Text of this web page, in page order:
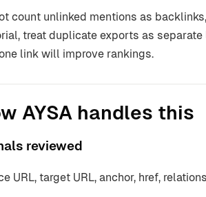
count unlinked mentions as
treat duplicate exports as
link will improve rankings.
AYSA handles this
reviewed
URL, target URL, anchor, href,